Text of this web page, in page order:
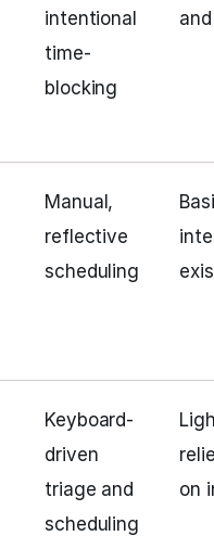
intentional
time-
blocking
Manual,
reflective
scheduling
Keyboard-
driven
triage and
scheduling
on